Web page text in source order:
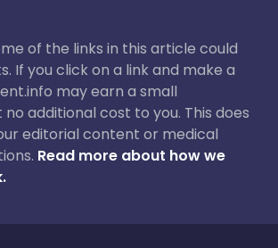
of the links in this article could
If you click on a link and make a
may earn a small
additional cost to you. This does
editorial content or medical
Read more about how we